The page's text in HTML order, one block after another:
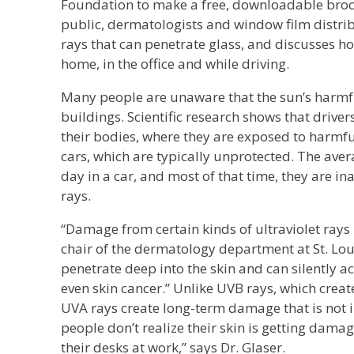
Foundation to make a free, downloadable
public, dermatologists and window film
rays that can penetrate glass, and discusses
home, in the office and while driving.
Many people are unaware that the sun’s
buildings. Scientific research shows that
their bodies, where they are exposed to
cars, which are typically unprotected. The
day in a car, and most of that time, they are
rays.
“Damage from certain kinds of ultraviolet rays
chair of the dermatology department at St.
penetrate deep into the skin and can silently
even skin cancer.” Unlike UVB rays, which
UVA rays create long-term damage that is not
people don’t realize their skin is getting
their desks at work,” says Dr. Glaser.